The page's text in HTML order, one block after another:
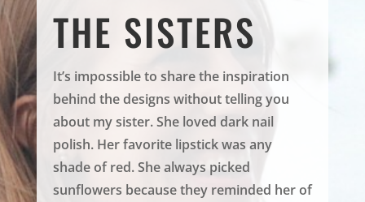
THE SISTERS
It’s impossible to share the inspiration
behind the designs without telling you
about my sister. She loved dark nail
polish. Her favorite lipstick was any
shade of red. She always picked
sunflowers because they reminded her of